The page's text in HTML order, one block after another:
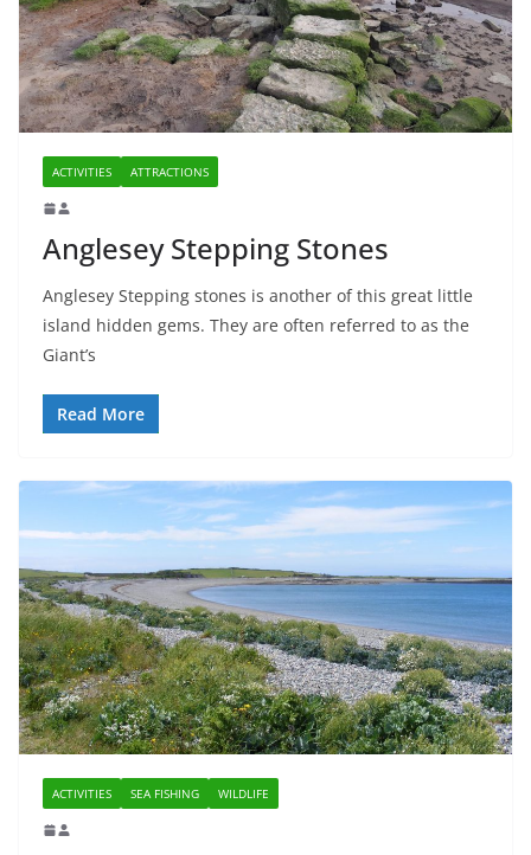
ACTIVITIES ATTRACTIONS
Anglesey Stepping Stones
Anglesey Stepping stones is another of this great little
island hidden gems. They are often referred to as the
Giant’s
Read More
ACTIVITIES SEA FISHING WILDLIFE